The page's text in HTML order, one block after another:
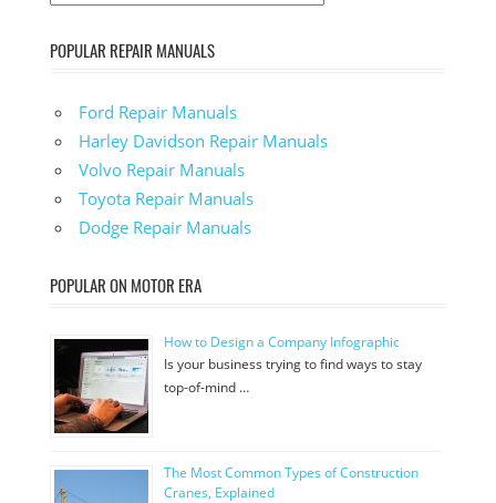
POPULAR REPAIR MANUALS
Ford Repair Manuals
Harley Davidson Repair Manuals
Volvo Repair Manuals
Toyota Repair Manuals
Dodge Repair Manuals
POPULAR ON MOTOR ERA
How to Design a Company Infographic
Is your business trying to find ways to stay
top-of-mind …
The Most Common Types of Construction
Cranes, Explained